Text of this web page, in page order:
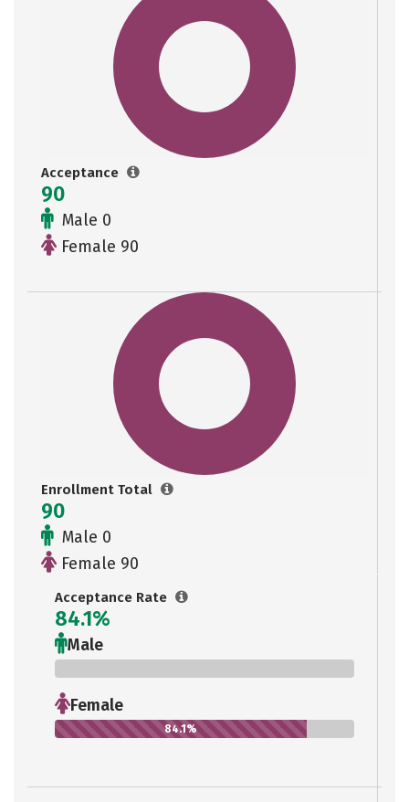
Acceptance
90
Male 0
Female 90
Enrollment Total
90
Male 0
Female 90
Acceptance Rate
84.1%
Male
Female
84.1%